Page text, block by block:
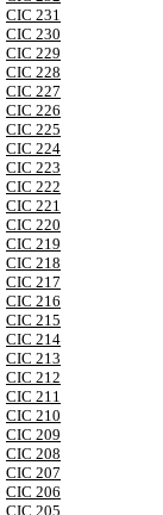
CIC 231
CIC 230
CIC 229
CIC 228
CIC 227
CIC 226
CIC 225
CIC 224
CIC 223
CIC 222
CIC 221
CIC 220
CIC 219
CIC 218
CIC 217
CIC 216
CIC 215
CIC 214
CIC 213
CIC 212
CIC 211
CIC 210
CIC 209
CIC 208
CIC 207
CIC 206
CIC 205